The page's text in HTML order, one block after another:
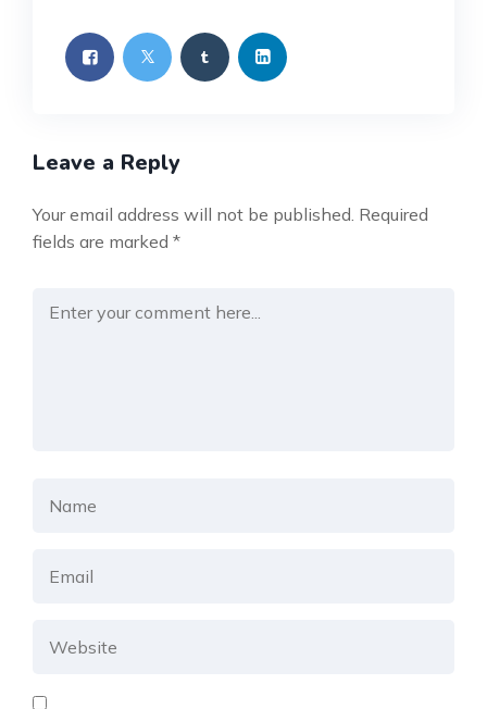
Leave a Reply
Your email address will not be published. Required
fields are marked *